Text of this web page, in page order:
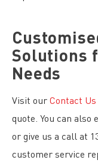
Solutions
Needs
Visit our Contact Us
quote. You can also
or give us a call at
customer service